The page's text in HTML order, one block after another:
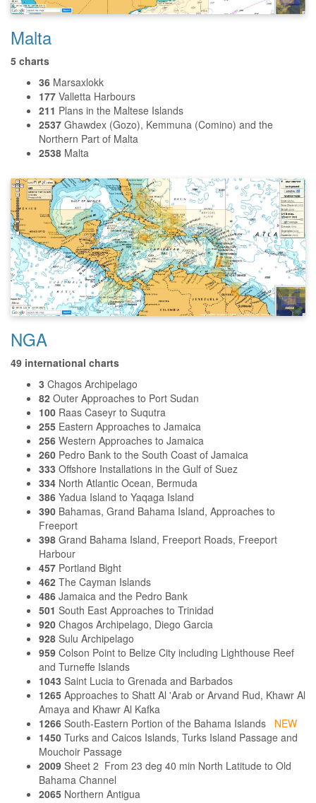
Malta
5 charts
36 Marsaxlokk
177 Valletta Harbours
211 Plans in the Maltese Islands
2537 Ghawdex (Gozo), Kemmuna (Comino) and the
Northern Part of Malta
2538 Malta
NGA
49 international charts
3 Chagos Archipelago
82 Outer Approaches to Port Sudan
100 Raas Caseyr to Suqutra
255 Eastern Approaches to Jamaica
256 Western Approaches to Jamaica
260 Pedro Bank to the South Coast of Jamaica
333 Offshore Installations in the Gulf of Suez
334 North Atlantic Ocean, Bermuda
386 Yadua Island to Yaqaga Island
390 Bahamas, Grand Bahama Island, Approaches to
Freeport
398 Grand Bahama Island, Freeport Roads, Freeport
Harbour
457 Portland Bight
462 The Cayman Islands
486 Jamaica and the Pedro Bank
501 South East Approaches to Trinidad
920 Chagos Archipelago, Diego Garcia
928 Sulu Archipelago
959 Colson Point to Belize City including Lighthouse Reef
and Turneffe Islands
1043 Saint Lucia to Grenada and Barbados
1265 Approaches to Shatt Al 'Arab or Arvand Rud, Khawr Al
Amaya and Khawr Al Kafka
1266 South-Eastern Portion of the Bahama Islands NEW
1450 Turks and Caicos Islands, Turks Island Passage and
Mouchoir Passage
2009 Sheet 2 From 23 deg 40 min North Latitude to Old
Bahama Channel
2065 Northern Antigua